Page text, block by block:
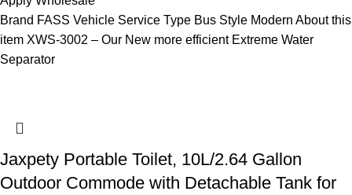
Brand FASS Vehicle Service Type Bus Style Modern About this
item XWS-3002 – Our New more efficient Extreme Water
Separator
Jaxpety Portable Toilet, 10L/2.64 Gallon
Outdoor Commode with Detachable Tank for